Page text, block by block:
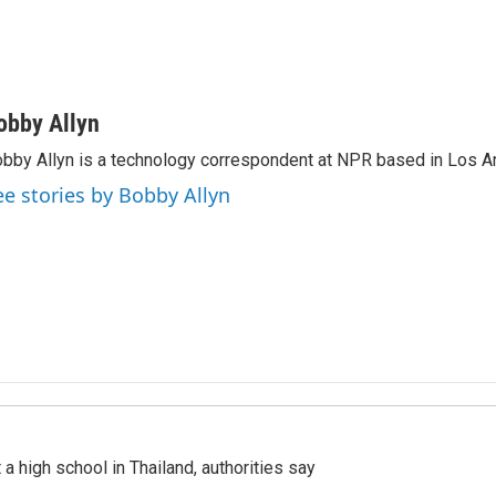
Allyn
Allyn is a technology correspondent at NPR based in Los
stories by Bobby Allyn
high school in Thailand, authorities say